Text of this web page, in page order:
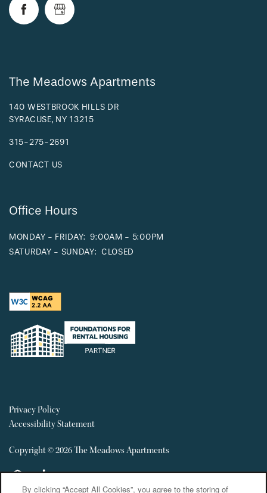
The Meadows Apartments
140 WESTBROOK HILLS DR
SYRACUSE, NY 13215
315-275-2691
CONTACT US
Office Hours
MONDAY - FRIDAY: 9:00AM - 5:00PM
SATURDAY - SUNDAY: CLOSED
Privacy Policy
Accessibility Statement
Copyright ©2026The Meadows Apartments
Equal Opportunity Housing
Handicap Friendly
By clicking “Accept All Cookies”, you agree to the storing of